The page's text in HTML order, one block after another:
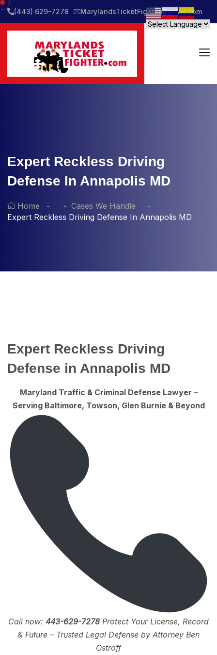
(443) 629-7278 MarylandsTicketFighter@gmail.com
Expert Reckless Driving
Defense In Annapolis MD
Home
Cases We Handle
Expert Reckless Driving Defense In Annapolis MD
Expert Reckless Driving
Defense in Annapolis MD
Maryland Traffic & Criminal Defense Lawyer –
Serving Baltimore, Towson, Glen Burnie & Beyond
Call now: 443-629-7278 Protect Your License, Record
& Future – Trusted Legal Defense by Attorney Ben
Ostroff